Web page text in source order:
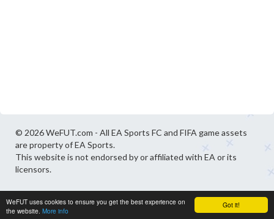
Got it!
WeFUT uses cookies to ensure you get the best experience on
the website. More info
© 2026 WeFUT.com - All EA Sports FC and FIFA game assets
are property of EA Sports.
This website is not endorsed by or affiliated with EA or its
licensors.